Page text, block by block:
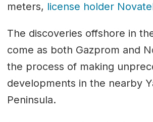
meters, license holder
The discoveries offshore in
come as both Gazprom and
the process of making
developments in the nearby
Peninsula.